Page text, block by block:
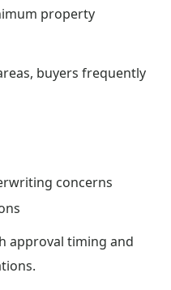
property
buyers frequently
concerns
approval timing and